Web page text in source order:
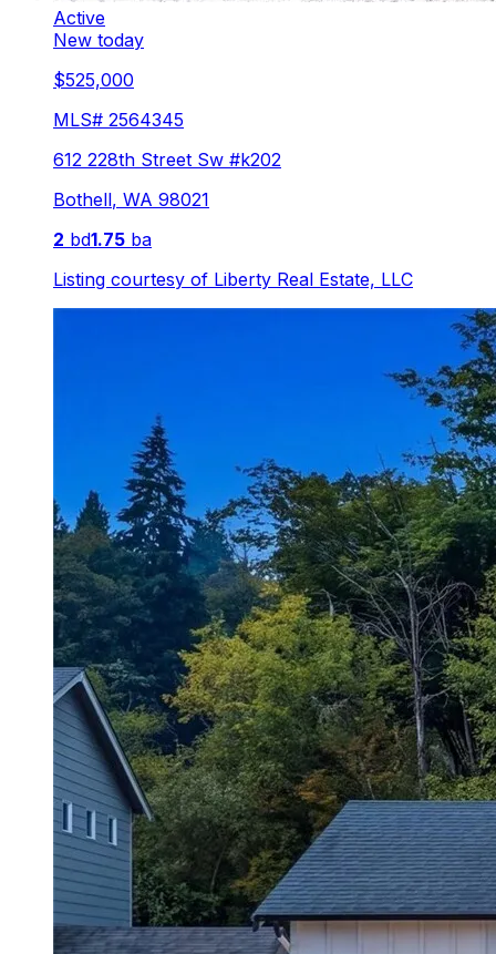
Active
New today
$525,000
MLS# 2564345
612 228th Street Sw #k202
Bothell, WA 98021
2 bd1.75 ba
Listing courtesy of Liberty Real Estate, LLC